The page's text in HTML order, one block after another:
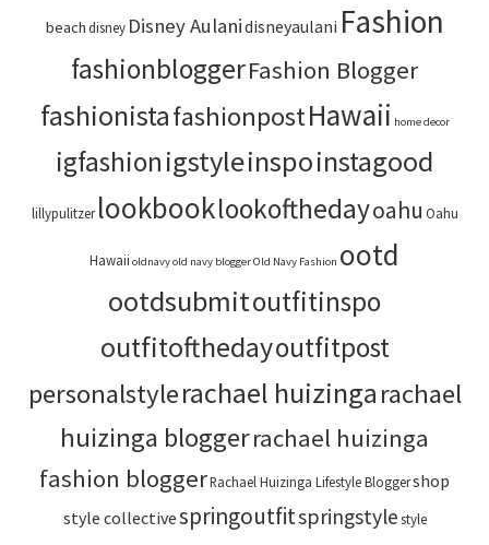
beachdisney Disney Aulanidisneyaulani Fashion
fashionbloggerFashion Blogger
fashionistafashionpostHawaii home decor
igfashionigstyleinspoinstagood
lillypulitzer lookbooklookofthedayoahu Oahu
Hawaii oldnavyold navy bloggerOld Navy Fashion ootd
ootdsubmitoutfitinspo
outfitofthedayoutfitpost
personalstylerachael huizingarachael
huizinga bloggerrachael huizinga
fashion bloggerRachael Huizinga Lifestyle Bloggershop
style collectivespringoutfitspringstylestyle